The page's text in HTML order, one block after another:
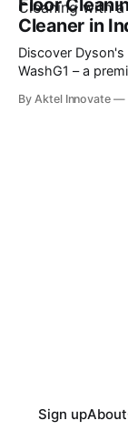
Floor
Cleaner in
Discover
WashG1 – a
hydration,
By Aktel Innovate
Sign upAbout